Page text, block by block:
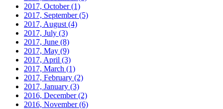
2017, October(1)
2017, September(5)
2017, August (4)
2017, July (3)
2017, June (8)
2017, May (9)
2017, April (3)
2017, March (1)
2017, February (2)
2017, January (3)
2016, December(2)
2016, November(6)